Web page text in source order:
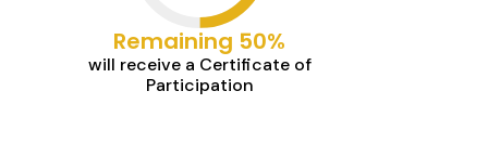
Remaining 50%
will receive a Certificate of
Participation